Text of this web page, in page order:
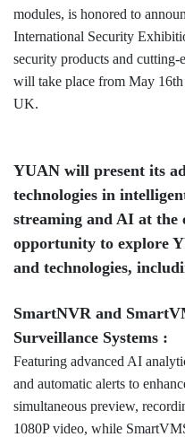
modules, is honored to
International Security
security products and
will take place from May
UK.
YUAN will present its
technologies in
streaming and AI at the
opportunity to explore
and technologies,
SmartNVR and
Surveillance Systems :
Featuring advanced AI
and automatic alerts to
simultaneous preview,
1080P video, while